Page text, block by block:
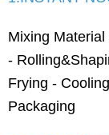
Mixing Material
-
Frying -
Packaging